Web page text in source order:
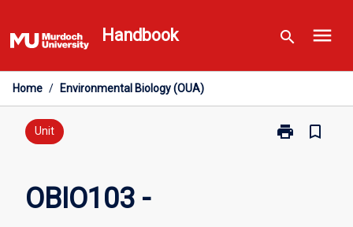
to
content
Handbook search menu
Home / Environmental Biology (OUA)
Unit print
Print
bookmark_border
OBIO103 -